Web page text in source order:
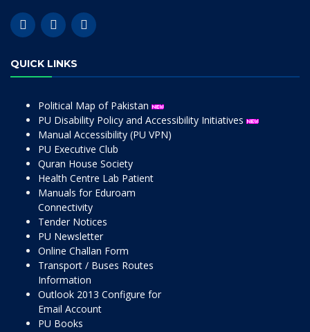
QUICK LINKS
Political Map of Pakistan
PU Disability Policy and Accessibility Initiatives
Manual Accessibility (PU VPN)
PU Executive Club
Quran House Society
Health Centre Lab Patient
Manuals for Eduroam
Connectivity
Tender Notices
PU Newsletter
Online Challan Form
Transport / Buses Routes
Information
Outlook 2013 Configure for
Email Account
PU Books